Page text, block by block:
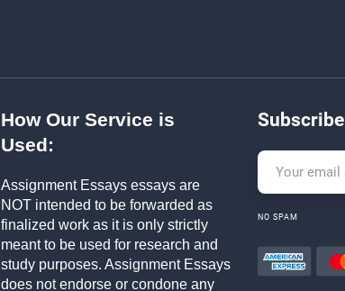
How Our Service is
Used:
Assignment Essays essays are
NOT intended to be forwarded as
finalized work as it is only strictly
meant to be used for research and
study purposes. Assignment Essays
does not endorse or condone any
Subscribe
NO SPAM